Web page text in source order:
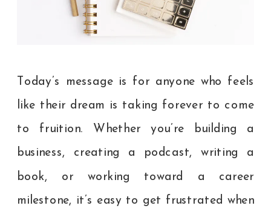
Today’s message is for anyone who feels
like their dream is taking forever to come
to fruition. Whether you’re building a
business, creating a podcast, writing a
book, or working toward a career
milestone, it’s easy to get frustrated when